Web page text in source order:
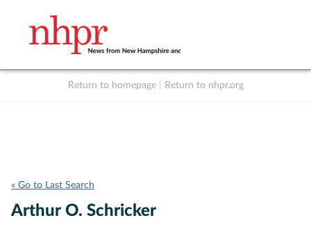
Return to homepage Return to nhpr.org
« Go to Last Search
Arthur O. Schricker